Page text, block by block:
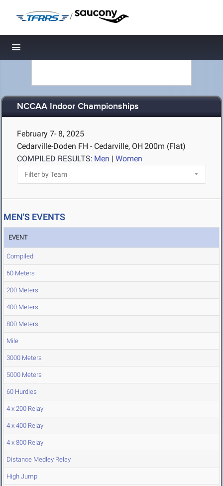
/
Toggle navigation
NCCAA Indoor Championships
February 7- 8, 2025
Cedarville-Doden FH - Cedarville, OH 200m (Flat)
COMPILED RESULTS: Men | Women
MEN'S EVENTS
EVENT
Compiled
60 Meters
200 Meters
400 Meters
800 Meters
Mile
3000 Meters
5000 Meters
60 Hurdles
4 x 200 Relay
4 x 400 Relay
4 x 800 Relay
Distance Medley Relay
High Jump